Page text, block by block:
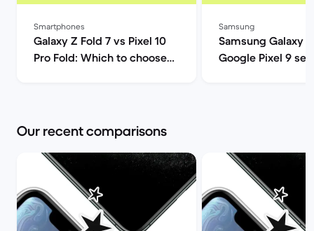
Smartphones
Galaxy Z Fold 7 vs Pixel 10
Pro Fold: Which to choose? |
Samsung
Samsung Galaxy
Google Pixel 9
Our recent comparisons